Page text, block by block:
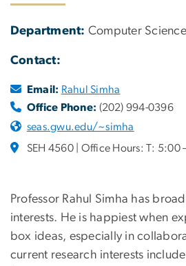
Department: Computer Science
Contact:
Email: Rahul Simha
Office Phone: (202) 994-0396
seas.gwu.edu/~simha
SEH 4560 | Office Hours: T: 5:00
Professor Rahul Simha has
interests. He is happiest when
box ideas, especially in
current research interests